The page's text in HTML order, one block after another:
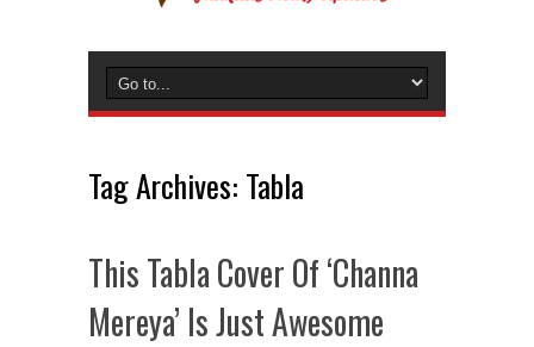
Tag Archives: Tabla
This Tabla Cover Of ‘Channa
Mereya’ Is Just Awesome